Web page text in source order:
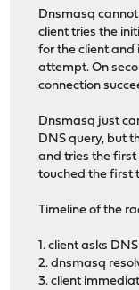
Dnsmasq
client tries the
for the client and
attempt. On
connection
Dnsmasq just
DNS query, but
and tries the first
touched the first
Timeline of the
1. client asks DNS
2. dnsmasq
3. client